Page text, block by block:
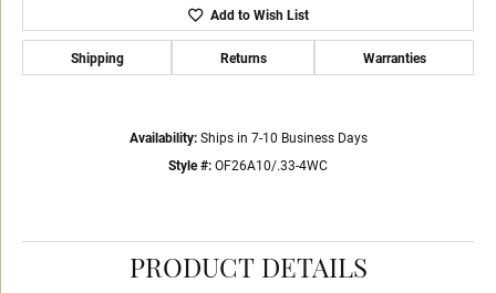
Add to Wish List
Shipping Returns Warranties
Availability: Ships in 7-10 Business Days
Style #: OF26A10/.33-4WC
PRODUCT DETAILS